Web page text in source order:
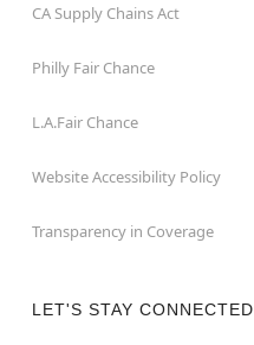
CA Supply Chains Act
Philly Fair Chance
L.A.Fair Chance
Website Accessibility Policy
Transparency in Coverage
LET'S STAY CONNECTED